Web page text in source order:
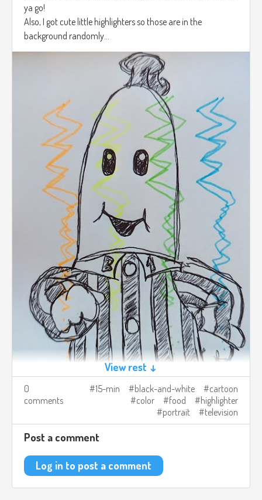
ya go!
Also, I got cute little highlighters so those are in the
background randomly...
View rest ↓
0
comments
15-min black-and-white
cartoon
color
food
highlighter
portrait
television
Post a comment
Log in to post a comment